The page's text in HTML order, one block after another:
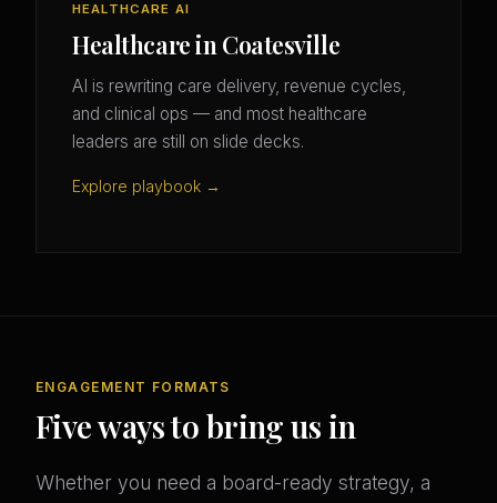
HEALTHCARE AI
Healthcare in Coatesville
AI is rewriting care delivery, revenue cycles,
and clinical ops — and most healthcare
leaders are still on slide decks.
Explore playbook →
ENGAGEMENT FORMATS
Five ways to bring us in
Whether you need a board-ready strategy, a